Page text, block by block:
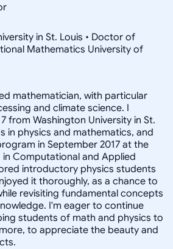
in St. Louis • Doctor of
Mathematics University of
mathematician, with particular
and climate science. I
from Washington University in St.
in physics and mathematics, and
in September 2017 at the
Computational and Applied
introductory physics students
it thoroughly, as a chance to
revisiting fundamental concepts
I'm eager to continue
students of math and physics to
to appreciate the beauty and